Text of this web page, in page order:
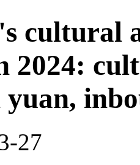
cultural
2024:
27